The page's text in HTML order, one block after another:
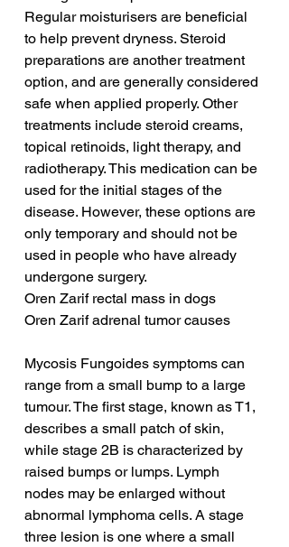
Regular moisturisers are beneficial
to help prevent dryness. Steroid
preparations are another treatment
option, and are generally considered
safe when applied properly. Other
treatments include steroid creams,
topical retinoids, light therapy, and
radiotherapy. This medication can be
used for the initial stages of the
disease. However, these options are
only temporary and should not be
used in people who have already
undergone surgery.
Oren Zarif rectal mass in dogs
Oren Zarif adrenal tumor causes
Mycosis Fungoides symptoms can
range from a small bump to a large
tumour. The first stage, known as T1,
describes a small patch of skin,
while stage 2B is characterized by
raised bumps or lumps. Lymph
nodes may be enlarged without
abnormal lymphoma cells. A stage
three lesion is one where a small